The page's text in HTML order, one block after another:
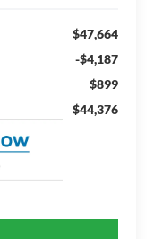
$47,664
-$4,187
$899
$44,376